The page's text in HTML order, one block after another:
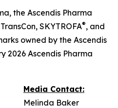
the Ascendis Pharma
SKYTROFA®, and
owned by the Ascendis
2026 Ascendis Pharma
Media Contact:
Melinda Baker